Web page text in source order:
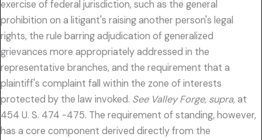
exercise of federal jurisdiction, such as the general
prohibition on a litigant's raising another person's legal
rights, the rule barring adjudication of generalized
grievances more appropriately addressed in the
representative branches, and the requirement that a
plaintiff's complaint fall within the zone of interests
protected by the law invoked. See Valley Forge, supra,at
454 U. S. 474 -475. The requirement of standing, however,
has a core component derived directly from the